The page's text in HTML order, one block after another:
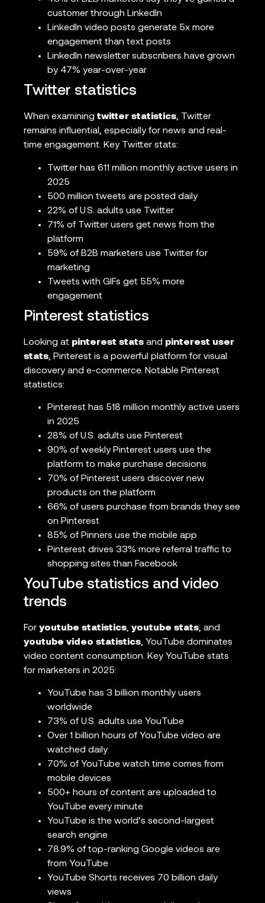
customer through LinkedIn
LinkedIn video posts generate 5x more
engagement than text posts
LinkedIn newsletter subscribers have grown
by 47% year-over-year
Twitter statistics
When examining twitter statistics, Twitter
remains influential, especially for news and real-
time engagement. Key Twitter stats:
Twitter has 611 million monthly active users in
2025
500 million tweets are posted daily
22% of U.S. adults use Twitter
71% of Twitter users get news from the
platform
59% of B2B marketers use Twitter for
marketing
Tweets with GIFs get 55% more
engagement
Pinterest statistics
Looking at pinterest stats and pinterest user
stats, Pinterest is a powerful platform for visual
discovery and e-commerce. Notable Pinterest
statistics:
Pinterest has 518 million monthly active users
in 2025
28% of U.S. adults use Pinterest
90% of weekly Pinterest users use the
platform to make purchase decisions
70% of Pinterest users discover new
products on the platform
66% of users purchase from brands they see
on Pinterest
85% of Pinners use the mobile app
Pinterest drives 33% more referral traffic to
shopping sites than Facebook
YouTube statistics and video
trends
For youtube statistics, youtube stats, and
youtube video statistics, YouTube dominates
video content consumption. Key YouTube stats
for marketers in 2025:
YouTube has 3 billion monthly users
worldwide
73% of U.S. adults use YouTube
Over 1 billion hours of YouTube video are
watched daily
70% of YouTube watch time comes from
mobile devices
500+ hours of content are uploaded to
YouTube every minute
YouTube is the world’s second-largest
search engine
78.9% of top-ranking Google videos are
from YouTube
YouTube Shorts receives 70 billion daily
views